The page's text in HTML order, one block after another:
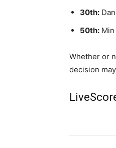
30th:
50th: Min
Whether or
decision